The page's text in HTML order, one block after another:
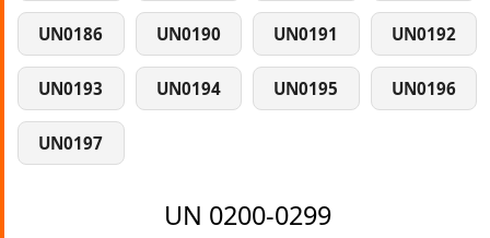
UN0186 UN0190 UN0191 UN0192
UN0193 UN0194 UN0195 UN0196
UN0197
UN 0200-0299